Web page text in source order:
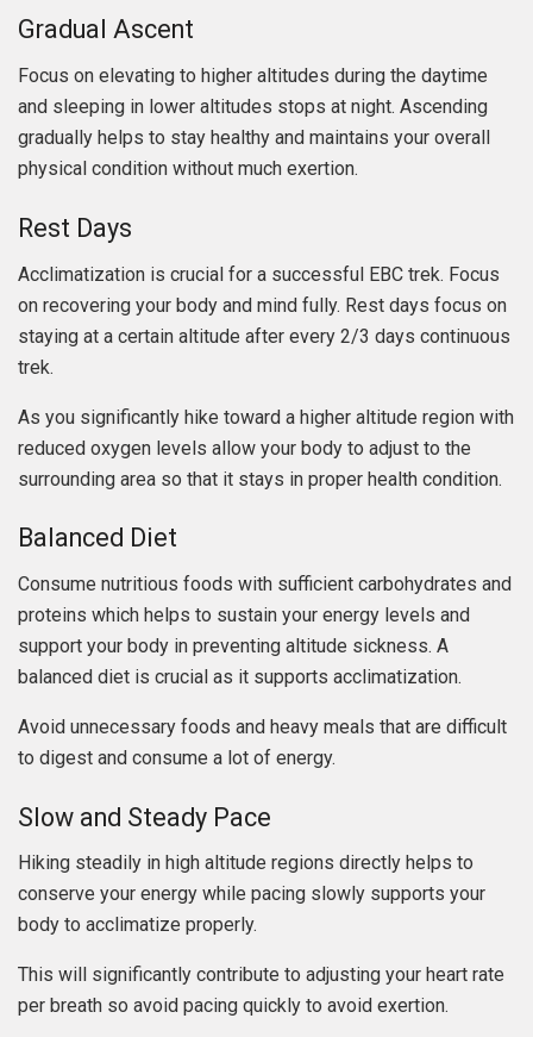
Gradual Ascent
Focus on elevating to higher altitudes during the daytime
and sleeping in lower altitudes stops at night. Ascending
gradually helps to stay healthy and maintains your overall
physical condition without much exertion.
Rest Days
Acclimatization is crucial for a successful EBC trek. Focus
on recovering your body and mind fully. Rest days focus on
staying at a certain altitude after every 2/3 days continuous
trek.
As you significantly hike toward a higher altitude region with
reduced oxygen levels allow your body to adjust to the
surrounding area so that it stays in proper health condition.
Balanced Diet
Consume nutritious foods with sufficient carbohydrates and
proteins which helps to sustain your energy levels and
support your body in preventing altitude sickness. A
balanced diet is crucial as it supports acclimatization.
Avoid unnecessary foods and heavy meals that are difficult
to digest and consume a lot of energy.
Slow and Steady Pace
Hiking steadily in high altitude regions directly helps to
conserve your energy while pacing slowly supports your
body to acclimatize properly.
This will significantly contribute to adjusting your heart rate
per breath so avoid pacing quickly to avoid exertion.